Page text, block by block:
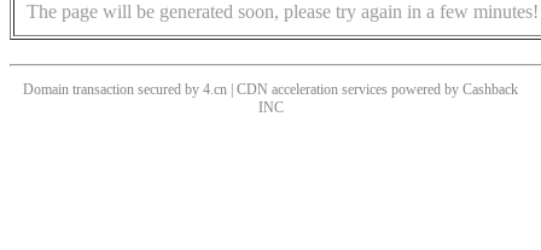
The page will be generated soon, please try again in a few minutes!
Domain transaction secured by 4.cn | CDN acceleration services powered by Cashback
INC